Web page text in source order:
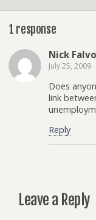
1 response
Nick Falvo
July 25, 2009
Does
link
Reply
Leave a Reply